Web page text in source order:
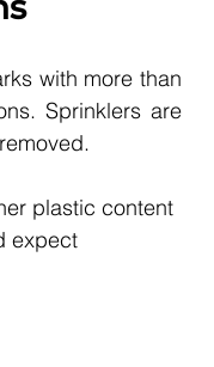
with more than
Sprinklers are
plastic content
expect